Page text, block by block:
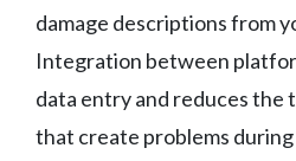
damage descriptions from
Integration between
data entry and reduces the
that create problems